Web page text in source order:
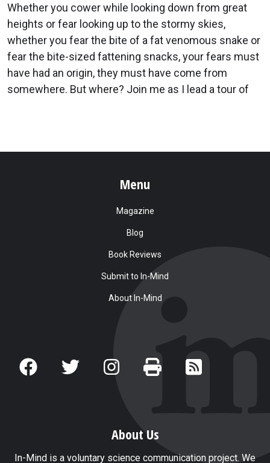
Whether you cower while looking down from great
heights or fear looking up to the stormy skies,
whether you fear the bite of a fat venomous snake or
fear the bite-sized fattening snacks, your fears must
have had an origin, they must have come from
somewhere. But where? Join me as I lead a tour of
Menu
Magazine
Blog
Book Reviews
Submit to In-Mind
About In-Mind
About Us
In-Mind is a voluntary science communication project. We